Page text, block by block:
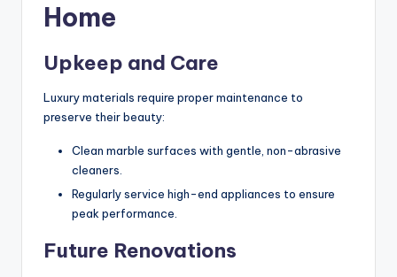
Home
Upkeep and Care
Luxury materials require proper maintenance to
preserve their beauty:
Clean marble surfaces with gentle, non-abrasive
cleaners.
Regularly service high-end appliances to ensure
peak performance.
Future Renovations